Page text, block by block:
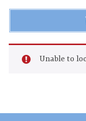
Unable to